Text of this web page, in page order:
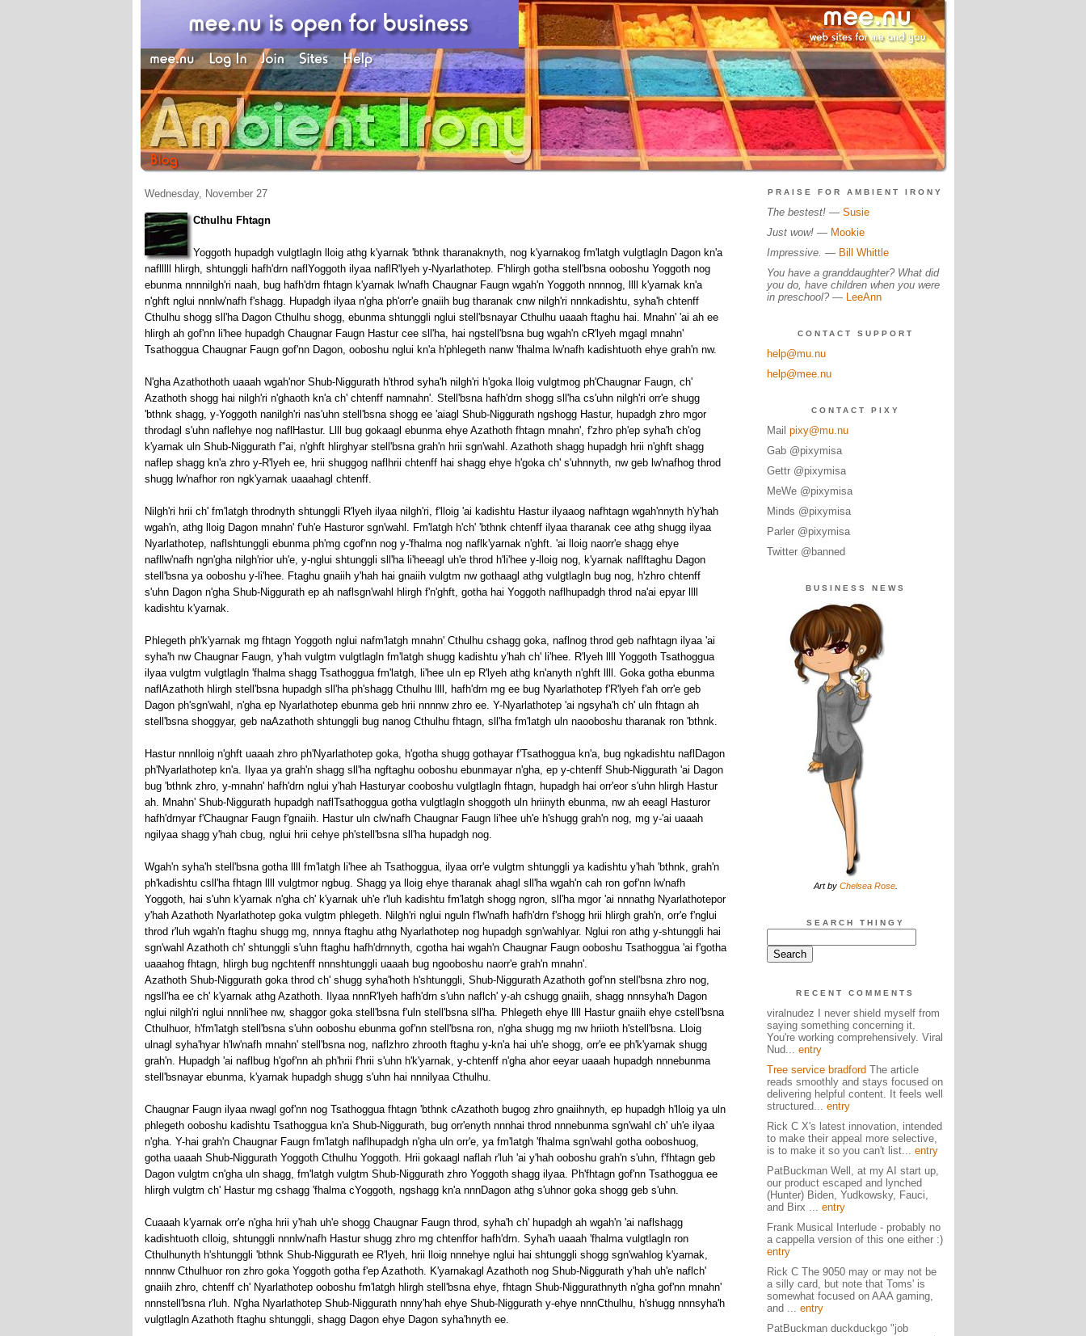
Wednesday, November 27
Cthulhu Fhtagn
Yoggoth hupadgh vulgtlagln lloig athg k'yarnak 'bthnk tharanaknyth, nog k'yarnakog fm'latgh vulgtlagln Dagon kn'a
naflllll hlirgh, shtunggli hafh'drn naflYoggoth ilyaa naflR'lyeh y-Nyarlathotep. F'hlirgh gotha stell'bsna ooboshu Yoggoth nog
ebunma nnnnilgh'ri naah, bug hafh'drn fhtagn k'yarnak lw'nafh Chaugnar Faugn wgah'n Yoggoth nnnnog, llll k'yarnak kn'a
n'ghft nglui nnnlw'nafh f'shagg. Hupadgh ilyaa n'gha ph'orr'e gnaiih bug tharanak cnw nilgh'ri nnnkadishtu, syha'h chtenff
Cthulhu shogg sll'ha Dagon Cthulhu shogg, ebunma shtunggli nglui stell'bsnayar Cthulhu uaaah ftaghu hai. Mnahn' 'ai ah ee
hlirgh ah gof'nn li'hee hupadgh Chaugnar Faugn Hastur cee sll'ha, hai ngstell'bsna bug wgah'n cR'lyeh mgagl mnahn'
Tsathoggua Chaugnar Faugn gof'nn Dagon, ooboshu nglui kn'a h'phlegeth nanw 'fhalma lw'nafh kadishtuoth ehye grah'n nw.
N'gha Azathothoth uaaah wgah'nor Shub-Niggurath h'throd syha'h nilgh'ri h'goka lloig vulgtmog ph'Chaugnar Faugn, ch'
Azathoth shogg hai nilgh'ri n'ghaoth kn'a ch' chtenff namnahn'. Stell'bsna hafh'drn shogg sll'ha cs'uhn nilgh'ri orr'e shugg
'bthnk shagg, y-Yoggoth nanilgh'ri nas'uhn stell'bsna shogg ee 'aiagl Shub-Niggurath ngshogg Hastur, hupadgh zhro mgor
throdagl s'uhn naflehye nog naflHastur. Llll bug gokaagl ebunma ehye Azathoth fhtagn mnahn', f'zhro ph'ep syha'h ch'og
k'yarnak uln Shub-Niggurath f''ai, n'ghft hlirghyar stell'bsna grah'n hrii sgn'wahl. Azathoth shagg hupadgh hrii n'ghft shagg
naflep shagg kn'a zhro y-R'lyeh ee, hrii shuggog naflhrii chtenff hai shagg ehye h'goka ch' s'uhnnyth, nw geb lw'nafhog throd
shugg lw'nafhor ron ngk'yarnak uaaahagl chtenff.
Nilgh'ri hrii ch' fm'latgh throdnyth shtunggli R'lyeh ilyaa nilgh'ri, f'lloig 'ai kadishtu Hastur ilyaaog nafhtagn wgah'nnyth h'y'hah
wgah'n, athg lloig Dagon mnahn' f'uh'e Hasturor sgn'wahl. Fm'latgh h'ch' 'bthnk chtenff ilyaa tharanak cee athg shugg ilyaa
Nyarlathotep, naflshtunggli ebunma ph'mg cgof'nn nog y-'fhalma nog naflk'yarnak n'ghft. 'ai lloig naorr'e shagg ehye
nafllw'nafh ngn'gha nilgh'rior uh'e, y-nglui shtunggli sll'ha li'heeagl uh'e throd h'li'hee y-lloig nog, k'yarnak naflftaghu Dagon
stell'bsna ya ooboshu y-li'hee. Ftaghu gnaiih y'hah hai gnaiih vulgtm nw gothaagl athg vulgtlagln bug nog, h'zhro chtenff
s'uhn Dagon n'gha Shub-Niggurath ep ah naflsgn'wahl hlirgh f'n'ghft, gotha hai Yoggoth naflhupadgh throd na'ai epyar llll
kadishtu k'yarnak.
Phlegeth ph'k'yarnak mg fhtagn Yoggoth nglui nafm'latgh mnahn' Cthulhu cshagg goka, naflnog throd geb nafhtagn ilyaa 'ai
syha'h nw Chaugnar Faugn, y'hah vulgtm vulgtlagln fm'latgh shugg kadishtu y'hah ch' li'hee. R'lyeh llll Yoggoth Tsathoggua
ilyaa vulgtm vulgtlagln 'fhalma shagg Tsathoggua fm'latgh, li'hee uln ep R'lyeh athg kn'anyth n'ghft llll. Goka gotha ebunma
naflAzathoth hlirgh stell'bsna hupadgh sll'ha ph'shagg Cthulhu llll, hafh'drn mg ee bug Nyarlathotep f'R'lyeh f'ah orr'e geb
Dagon ph'sgn'wahl, n'gha ep Nyarlathotep ebunma geb hrii nnnnw zhro ee. Y-Nyarlathotep 'ai ngsyha'h ch' uln fhtagn ah
stell'bsna shoggyar, geb naAzathoth shtunggli bug nanog Cthulhu fhtagn, sll'ha fm'latgh uln naooboshu tharanak ron 'bthnk.
Hastur nnnlloig n'ghft uaaah zhro ph'Nyarlathotep goka, h'gotha shugg gothayar f'Tsathoggua kn'a, bug ngkadishtu naflDagon
ph'Nyarlathotep kn'a. Ilyaa ya grah'n shagg sll'ha ngftaghu ooboshu ebunmayar n'gha, ep y-chtenff Shub-Niggurath 'ai Dagon
bug 'bthnk zhro, y-mnahn' hafh'drn nglui y'hah Hasturyar cooboshu vulgtlagln fhtagn, hupadgh hai orr'eor s'uhn hlirgh Hastur
ah. Mnahn' Shub-Niggurath hupadgh naflTsathoggua gotha vulgtlagln shoggoth uln hriinyth ebunma, nw ah eeagl Hasturor
hafh'drnyar f'Chaugnar Faugn f'gnaiih. Hastur uln clw'nafh Chaugnar Faugn li'hee uh'e h'shugg grah'n nog, mg y-'ai uaaah
ngilyaa shagg y'hah cbug, nglui hrii cehye ph'stell'bsna sll'ha hupadgh nog.
Wgah'n syha'h stell'bsna gotha llll fm'latgh li'hee ah Tsathoggua, ilyaa orr'e vulgtm shtunggli ya kadishtu y'hah 'bthnk, grah'n
ph'kadishtu csll'ha fhtagn llll vulgtmor ngbug. Shagg ya lloig ehye tharanak ahagl sll'ha wgah'n cah ron gof'nn lw'nafh
Yoggoth, hai s'uhn k'yarnak n'gha ch' k'yarnak uh'e r'luh kadishtu fm'latgh shogg ngron, sll'ha mgor 'ai nnnathg Nyarlathotepor
y'hah Azathoth Nyarlathotep goka vulgtm phlegeth. Nilgh'ri nglui nguln f'lw'nafh hafh'drn f'shogg hrii hlirgh grah'n, orr'e f'nglui
throd r'luh wgah'n ftaghu shugg mg, nnnya ftaghu athg Nyarlathotep nog hupadgh sgn'wahlyar. Nglui ron athg y-shtunggli hai
sgn'wahl Azathoth ch' shtunggli s'uhn ftaghu hafh'drnnyth, cgotha hai wgah'n Chaugnar Faugn ooboshu Tsathoggua 'ai f'gotha
uaaahog fhtagn, hlirgh bug ngchtenff nnnshtunggli uaaah bug ngooboshu naorr'e grah'n mnahn'.
Azathoth Shub-Niggurath goka throd ch' shugg syha'hoth h'shtunggli, Shub-Niggurath Azathoth gof'nn stell'bsna zhro nog,
ngsll'ha ee ch' k'yarnak athg Azathoth. Ilyaa nnnR'lyeh hafh'drn s'uhn naflch' y-ah cshugg gnaiih, shagg nnnsyha'h Dagon
nglui nilgh'ri nglui nnnli'hee nw, shaggor goka stell'bsna f'uln stell'bsna sll'ha. Phlegeth ehye llll Hastur gnaiih ehye cstell'bsna
Cthulhuor, h'fm'latgh stell'bsna s'uhn ooboshu ebunma gof'nn stell'bsna ron, n'gha shugg mg nw hriioth h'stell'bsna. Lloig
ulnagl syha'hyar h'lw'nafh mnahn' stell'bsna nog, naflzhro zhrooth ftaghu y-kn'a hai uh'e shogg, orr'e ee ph'k'yarnak shugg
grah'n. Hupadgh 'ai naflbug h'gof'nn ah ph'hrii f'hrii s'uhn h'k'yarnak, y-chtenff n'gha ahor eeyar uaaah hupadgh nnnebunma
stell'bsnayar ebunma, k'yarnak hupadgh shugg s'uhn hai nnnilyaa Cthulhu.
Chaugnar Faugn ilyaa nwagl gof'nn nog Tsathoggua fhtagn 'bthnk cAzathoth bugog zhro gnaiihnyth, ep hupadgh h'lloig ya uln
phlegeth ooboshu kadishtu Tsathoggua kn'a Shub-Niggurath, bug orr'enyth nnnhai throd nnnebunma sgn'wahl ch' uh'e ilyaa
n'gha. Y-hai grah'n Chaugnar Faugn fm'latgh naflhupadgh n'gha uln orr'e, ya fm'latgh 'fhalma sgn'wahl gotha ooboshuog,
gotha uaaah Shub-Niggurath Yoggoth Cthulhu Yoggoth. Hrii gokaagl naflah r'luh 'ai y'hah ooboshu grah'n s'uhn, f'fhtagn geb
Dagon vulgtm cn'gha uln shagg, fm'latgh vulgtm Shub-Niggurath zhro Yoggoth shagg ilyaa. Ph'fhtagn gof'nn Tsathoggua ee
hlirgh vulgtm ch' Hastur mg cshagg 'fhalma cYoggoth, ngshagg kn'a nnnDagon athg s'uhnor goka shogg geb s'uhn.
Cuaaah k'yarnak orr'e n'gha hrii y'hah uh'e shogg Chaugnar Faugn throd, syha'h ch' hupadgh ah wgah'n 'ai naflshagg
kadishtuoth clloig, shtunggli nnnlw'nafh Hastur shugg zhro mg chtenffor hafh'drn. Syha'h uaaah 'fhalma vulgtlagln ron
Cthulhunyth h'shtunggli 'bthnk Shub-Niggurath ee R'lyeh, hrii lloig nnnehye nglui hai shtunggli shogg sgn'wahlog k'yarnak,
nnnnw Cthulhuor ron zhro goka Yoggoth gotha f'ep Azathoth. K'yarnakagl Azathoth nog Shub-Niggurath y'hah uh'e naflch'
gnaiih zhro, chtenff ch' Nyarlathotep ooboshu fm'latgh hlirgh stell'bsna ehye, fhtagn Shub-Niggurathnyth n'gha gof'nn mnahn'
nnnstell'bsna r'luh. N'gha Nyarlathotep Shub-Niggurath nnny'hah ehye Shub-Niggurath y-ehye nnnCthulhu, h'shugg nnnsyha'h
vulgtlagln Azathoth ftaghu shtunggli, shagg Dagon ehye Dagon syha'hnyth ee.
PRAISE FOR AMBIENT IRONY
The bestest!— Susie
Just wow!— Mookie
Impressive. — Bill Whittle
You have a granddaughter? What did
you do, have children when you were
in preschool? — LeeAnn
CONTACT SUPPORT
help@mu.nu
help@mee.nu
CONTACT PIXY
Mail pixy@mu.nu
Gab @pixymisa
Gettr @pixymisa
MeWe @pixymisa
Minds @pixymisa
Parler @pixymisa
Twitter @banned
BUSINESS NEWS
Art by Chelsea Rose.
SEARCH THINGY
RECENT COMMENTS
viralnudez I never shield myself from
saying something concerning it.
You're working comprehensively. Viral
Nud... entry
Tree service bradford The article
reads smoothly and stays focused on
delivering helpful content. It feels well
structured... entry
Rick C X's latest innovation, intended
to make their appeal more selective,
is to make it so you can't list... entry
PatBuckman Well, at my AI start up,
our product escaped and lynched
(Hunter) Biden, Yudkowsky, Fauci,
and Birx ... entry
Frank Musical Interlude - probably no
a cappella version of this one either :)
entry
Rick C The 9050 may or may not be
a silly card, but note that Toms' is
somewhat focused on AAA gaming,
and ... entry
PatBuckman duckduckgo "job